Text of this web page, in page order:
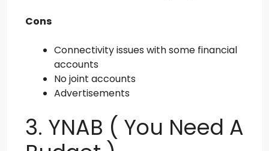
Cons
Connectivity issues with some financial
accounts
No joint accounts
Advertisements
3. YNAB ( You Need A